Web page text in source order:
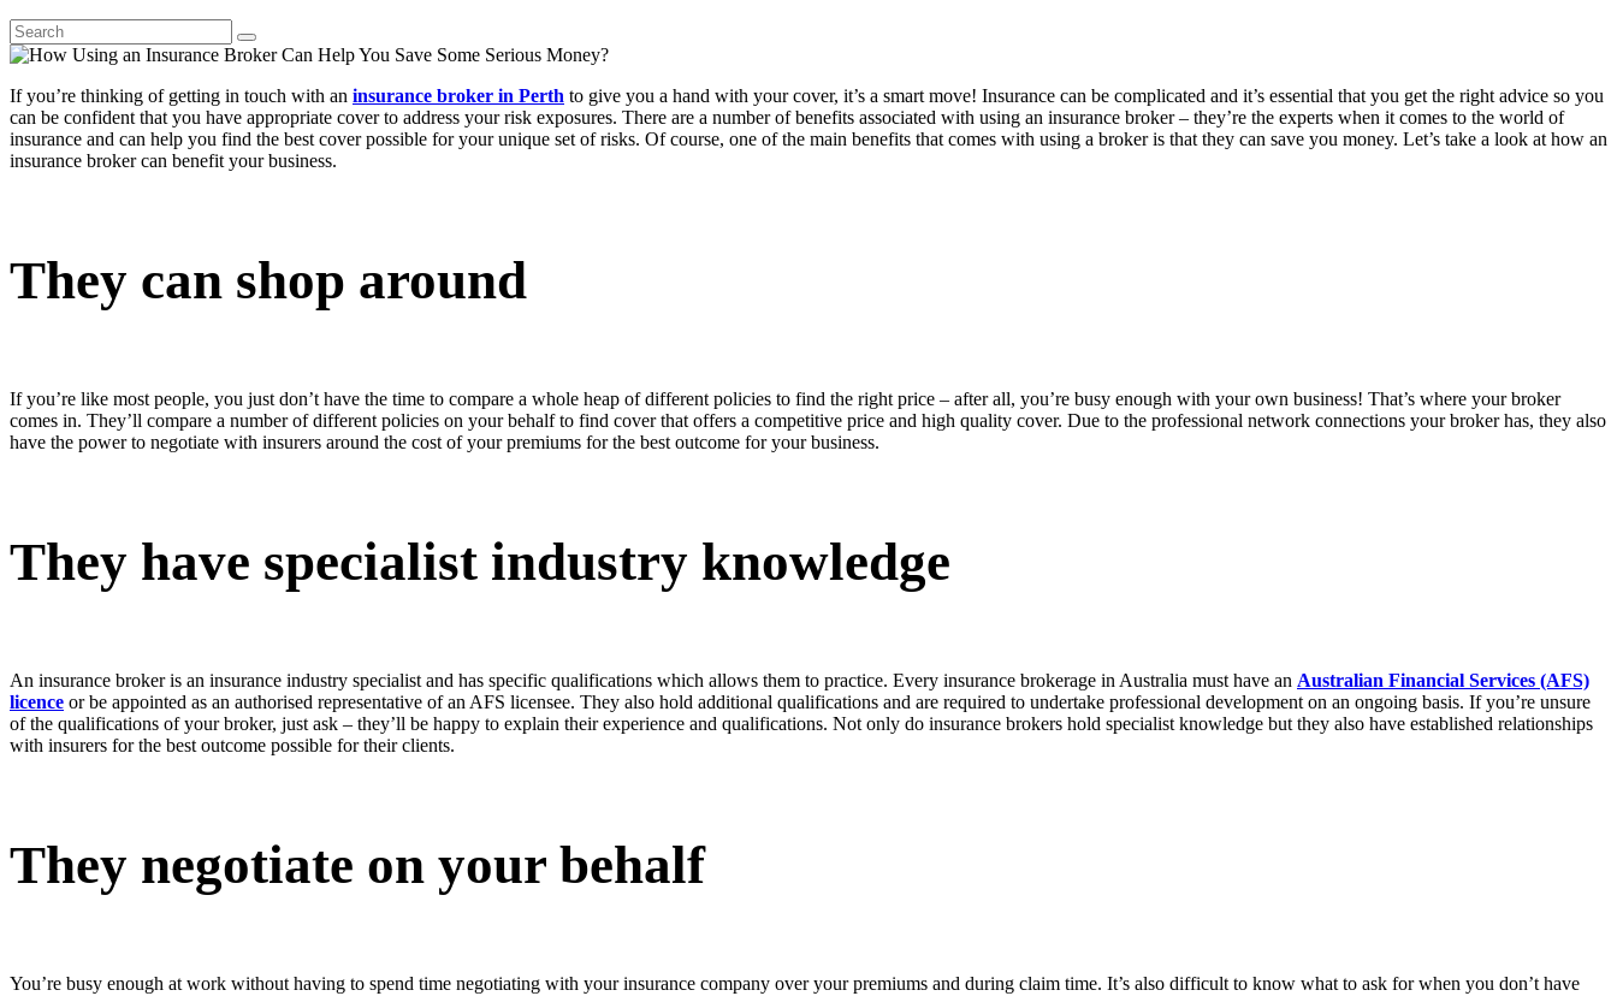
If you’re thinking of getting in touch with an insurance broker in Perth to give you a hand with your cover, it’s a smart move! Insurance can be complicated and it’s essential that you get the right advice so you
can be confident that you have appropriate cover to address your risk exposures. There are a number of benefits associated with using an insurance broker – they’re the experts when it comes to the world of
insurance and can help you find the best cover possible for your unique set of risks. Of course, one of the main benefits that comes with using a broker is that they can save you money. Let’s take a look at how an
insurance broker can benefit your business.
They can shop around
If you’re like most people, you just don’t have the time to compare a whole heap of different policies to find the right price – after all, you’re busy enough with your own business! That’s where your broker
comes in. They’ll compare a number of different policies on your behalf to find cover that offers a competitive price and high quality cover. Due to the professional network connections your broker has, they also
have the power to negotiate with insurers around the cost of your premiums for the best outcome for your business.
They have specialist industry knowledge
An insurance broker is an insurance industry specialist and has specific qualifications which allows them to practice. Every insurance brokerage in Australia must have an Australian Financial Services (AFS)
licence or be appointed as an authorised representative of an AFS licensee. They also hold additional qualifications and are required to undertake professional development on an ongoing basis. If you’re unsure
of the qualifications of your broker, just ask – they’ll be happy to explain their experience and qualifications. Not only do insurance brokers hold specialist knowledge but they also have established relationships
with insurers for the best outcome possible for their clients.
They negotiate on your behalf
You’re busy enough at work without having to spend time negotiating with your insurance company over your premiums and during claim time. It’s also difficult to know what to ask for when you don’t have